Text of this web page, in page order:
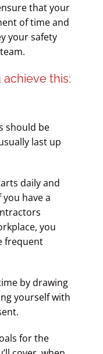
that your
of time and
your safety
this:
should be
last up
daily and
have a
you
frequent
by drawing
yourself with
for the